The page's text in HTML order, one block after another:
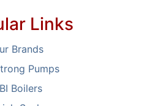
Links
Brands
Pumps
Boilers